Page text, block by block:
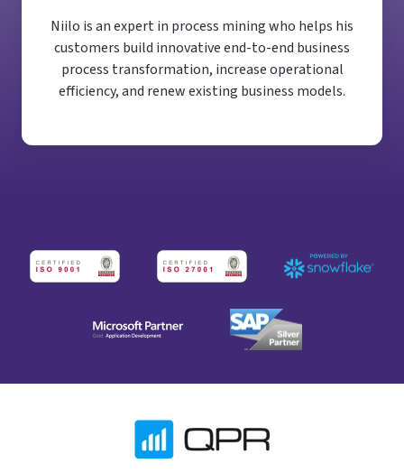
Niilo is an expert in process mining who helps his
customers build innovative end-to-end business
process transformation, increase operational
efficiency, and renew existing business models.